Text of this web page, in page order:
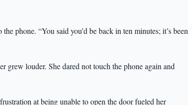
phone. “You said you’d be back in ten minutes; it’s been
grew louder. She dared not touch the phone again and
at being unable to open the door fueled her